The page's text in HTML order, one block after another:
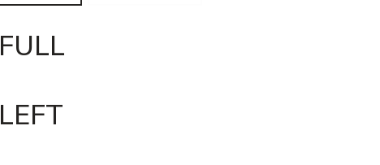
FULL
LEFT